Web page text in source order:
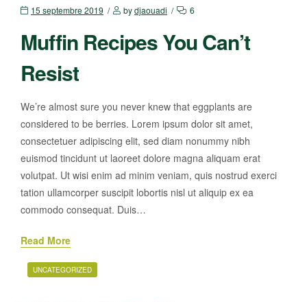
15 septembre 2019 bydjaouadi 6
Muffin Recipes You Can’t
Resist
We’re almost sure you never knew that eggplants are
considered to be berries. Lorem ipsum dolor sit amet,
consectetuer adipiscing elit, sed diam nonummy nibh
euismod tincidunt ut laoreet dolore magna aliquam erat
volutpat. Ut wisi enim ad minim veniam, quis nostrud exerci
tation ullamcorper suscipit lobortis nisl ut aliquip ex ea
commodo consequat. Duis…
Read More
UNCATEGORIZED